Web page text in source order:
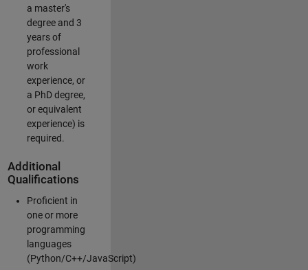
a master's
degree and 3
years of
professional
work
experience, or
a PhD degree,
or equivalent
experience) is
required.
Additional
Qualifications
Proficient in
one or more
programming
languages
(Python/C++/JavaScript)